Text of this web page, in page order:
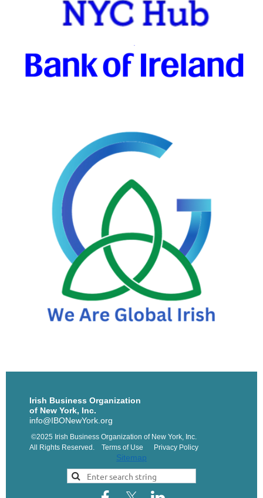
Irish Business Organization
of New York, Inc.
info@IBONewYork.org
©2025 Irish Business Organization of New York, Inc.
All Rights Reserved. Terms of Use Privacy Policy
Sitemap